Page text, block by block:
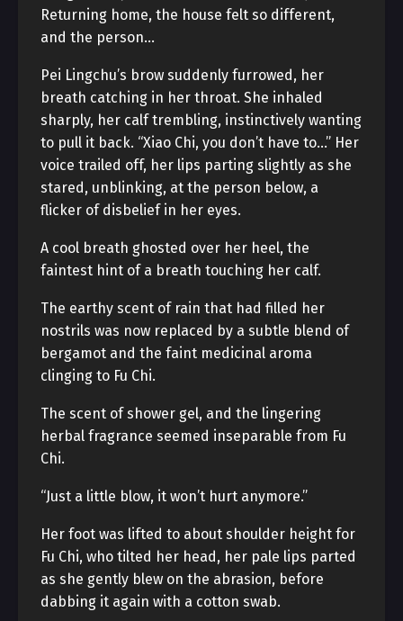
Returning home, the house felt so different,
and the person…
Pei Lingchu’s brow suddenly furrowed, her
breath catching in her throat. She inhaled
sharply, her calf trembling, instinctively wanting
to pull it back. “Xiao Chi, you don’t have to…” Her
voice trailed off, her lips parting slightly as she
stared, unblinking, at the person below, a
flicker of disbelief in her eyes.
A cool breath ghosted over her heel, the
faintest hint of a breath touching her calf.
The earthy scent of rain that had filled her
nostrils was now replaced by a subtle blend of
bergamot and the faint medicinal aroma
clinging to Fu Chi.
The scent of shower gel, and the lingering
herbal fragrance seemed inseparable from Fu
Chi.
“Just a little blow, it won’t hurt anymore.”
Her foot was lifted to about shoulder height for
Fu Chi, who tilted her head, her pale lips parted
as she gently blew on the abrasion, before
dabbing it again with a cotton swab.